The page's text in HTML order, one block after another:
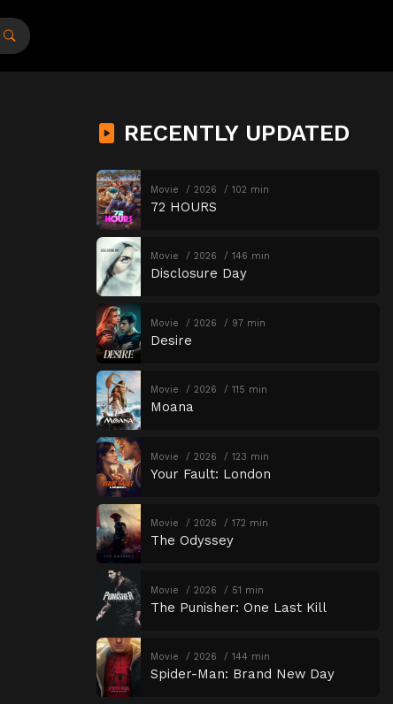
RECENTLY UPDATED
Movie 2026 102 min
72 HOURS
Movie 2026 146 min
Disclosure Day
Movie 2026 97 min
Desire
Movie 2026 115 min
Moana
Movie 2026 123 min
Your Fault: London
Movie 2026 172 min
The Odyssey
Movie 2026 51 min
The Punisher: One Last Kill
Movie 2026 144 min
Spider-Man: Brand New Day